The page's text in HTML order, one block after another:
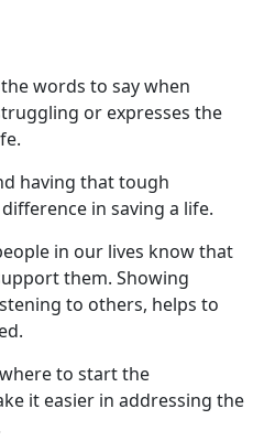
words to say when
or expresses the
having that tough
in saving a life.
in our lives know that
them. Showing
to others, helps to
to start the
it easier in addressing the